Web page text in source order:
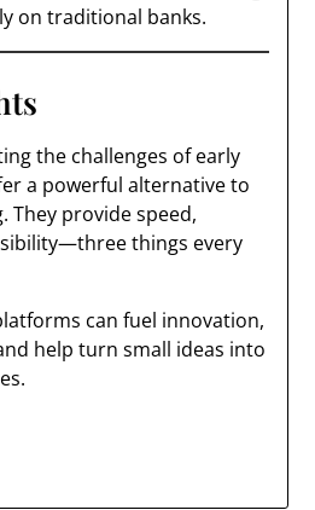
on traditional banks.
the challenges of early
a powerful alternative to
They provide speed,
things every
can fuel innovation,
help turn small ideas into